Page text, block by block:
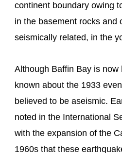
continent boundary owing
in the basement rocks and
seismically related, in the
Although Baffin Bay is
known about the 1933
believed to be aseismic.
noted in the International
with the expansion of the
1960s that these